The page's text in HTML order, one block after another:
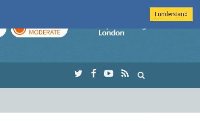
MODERATE
Imperial College
I understand